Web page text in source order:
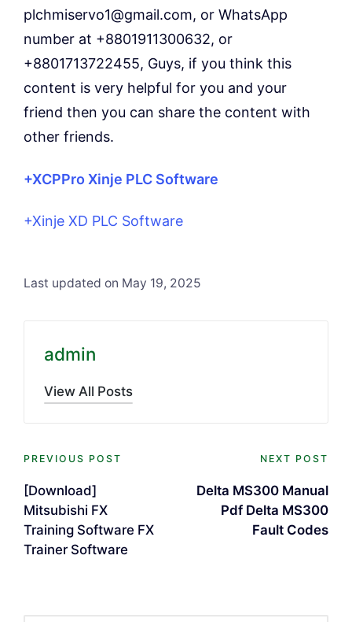
plchmiservo1@gmail.com, or WhatsApp
number at +8801911300632, or
+8801713722455, Guys, if you think this
content is very helpful for you and your
friend then you can share the content with
other friends.
+XCPPro Xinje PLC Software
+Xinje XD PLC Software
Last updated on May 19, 2025
admin
View All Posts
Post
navigation
PREVIOUS POST
[Download]
Mitsubishi FX
Training Software FX
Trainer Software
NEXT POST
Delta MS300 Manual
Pdf Delta MS300
Fault Codes